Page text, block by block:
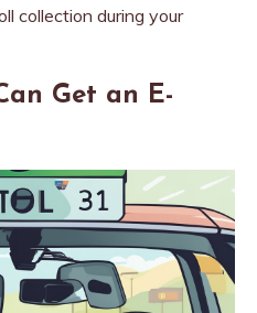
collection during your
Get an E-